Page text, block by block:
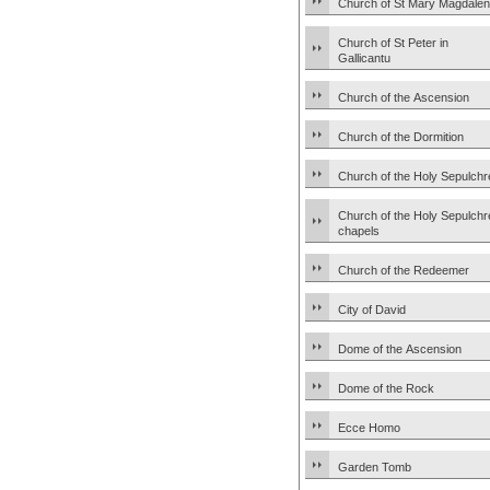
Church of St Mary
Church of St Peter in
Gallicantu
Church of the Ascension
Church of the Dormition
Church of the Holy
Church of the Holy
chapels
Church of the Redeemer
City of David
Dome of the Ascension
Dome of the Rock
Ecce Homo
Garden Tomb